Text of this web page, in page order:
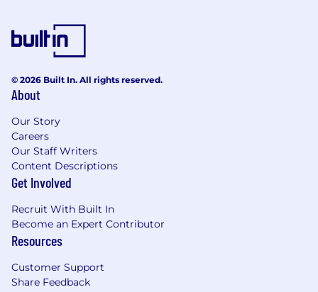
appropriate materials available in local
offices and relevant local content included;
Work with the national marketing team to
Manage implementation of campaigns run
Manage standards for local functions,
seminars and other networking events.
About you:
Relevant Tertiary qualification – Business or
Marketing
5+ years relevant work experience.
Understanding of marketing philosophies
and practices.
Ability to develop strong relationships and
manage expectations with internal and
© 2026 Built In. All rights reserved.
About
Our Story
Careers
Our Staff Writers
Content Descriptions
Get Involved
Recruit With Built In
Become an Expert Contributor
Resources
Customer Support
Share Feedback